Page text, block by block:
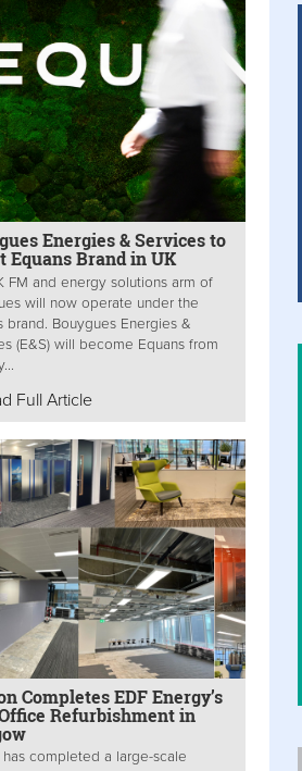
Energies & Services to
Equans Brand in UK
FM and energy solutions arm of
will now operate under the
brand. Bouygues Energies &
(E&S) will become Equans from
Full Article
Completes EDF Energy’s
Refurbishment in
has completed a large-scale